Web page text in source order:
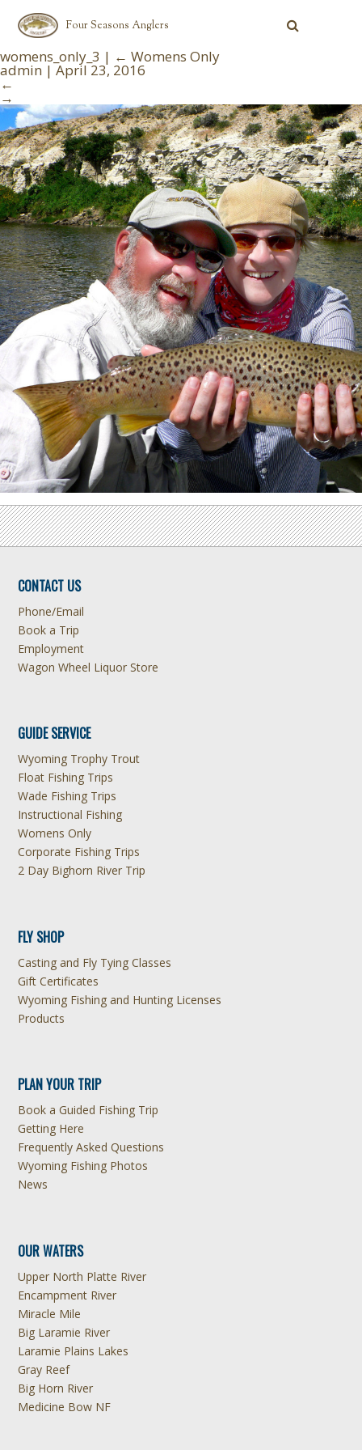
Four Seasons Anglers
womens_only_3 | ← Womens Only
admin |April 23, 2016
←
→
CONTACT US
Phone/Email
Book a Trip
Employment
Wagon Wheel Liquor Store
GUIDE SERVICE
Wyoming Trophy Trout
Float Fishing Trips
Wade Fishing Trips
Instructional Fishing
Womens Only
Corporate Fishing Trips
2 Day Bighorn River Trip
FLY SHOP
Casting and Fly Tying Classes
Gift Certificates
Wyoming Fishing and Hunting Licenses
Products
PLAN YOUR TRIP
Book a Guided Fishing Trip
Getting Here
Frequently Asked Questions
Wyoming Fishing Photos
News
OUR WATERS
Upper North Platte River
Encampment River
Miracle Mile
Big Laramie River
Laramie Plains Lakes
Gray Reef
Big Horn River
Medicine Bow NF